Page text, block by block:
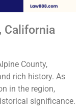
California
County,
rich history. As
in the region,
significance.